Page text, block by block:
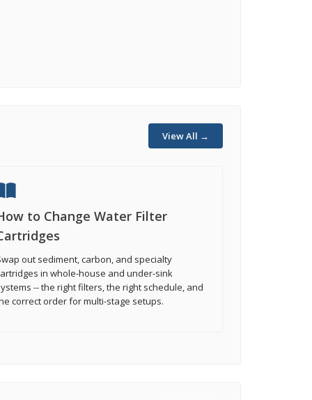
View All →
to Change Water Filter
out sediment, carbon, and specialty
in whole-house and under-sink
-- the right filters, the right schedule, and
correct order for multi-stage setups.